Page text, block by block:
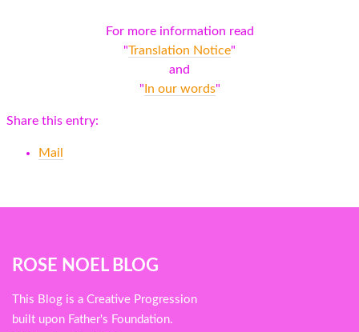
For more information read
"Translation Notice"
and
" In our words"
Share this entry:
Mail
Blog
menu
ROSE NOEL BLOG
This Blog is a Creative Progression
built upon Father's Foundation.